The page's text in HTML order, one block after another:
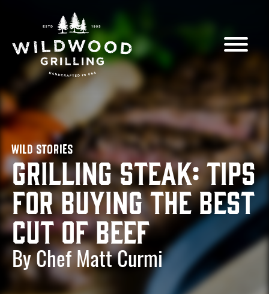
WILD STORIES
Grilling Steak: Tips
for Buying the Best
Cut of Beef
By Chef Matt Curmi